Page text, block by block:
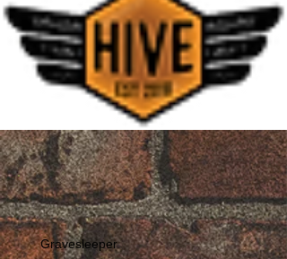
Gravesleeper